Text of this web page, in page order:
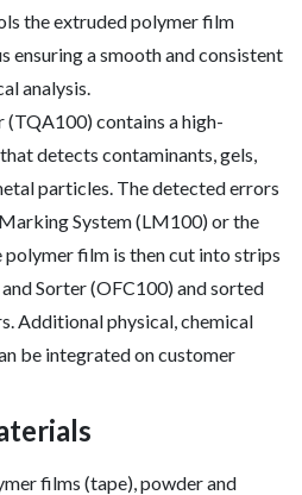
the extruded polymer film
ensuring a smooth and consistent
analysis.
(TQA100) contains a high-
detects contaminants, gels,
particles. The detected errors
System (LM100) or the
polymer film is then cut into strips
Sorter (OFC100) and sorted
Additional physical, chemical
be integrated on customer
films (tape), powder and